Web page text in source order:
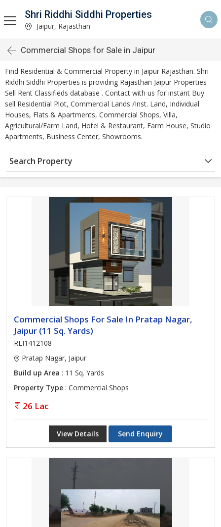
Shri Riddhi Siddhi Properties
Jaipur, Rajasthan
Commercial Shops for Sale in Jaipur
Find Residential & Commercial Property in Jaipur Rajasthan. Shri
Riddhi Siddhi Properties is providing Rajasthan Jaipur Properties
Sell Rent Classifieds database . Contact with us for instant Buy
sell Residential Plot, Commercial Lands /Inst. Land, Individual
Houses, Flats & Apartments, Commercial Shops, Villa,
Agricultural/Farm Land, Hotel & Restaurant, Farm House, Studio
Apartments, Business Center, Showrooms.
Search Property
Commercial Shops For Sale In Pratap Nagar,
Jaipur (11 Sq. Yards)
REI1412108
Pratap Nagar, Jaipur
Build up Area : 11 Sq. Yards
Property Type : Commercial Shops
26 Lac
View Details Send Enquiry